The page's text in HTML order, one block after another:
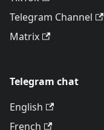
Telegram Channel
Matrix
Telegram chat
English
French